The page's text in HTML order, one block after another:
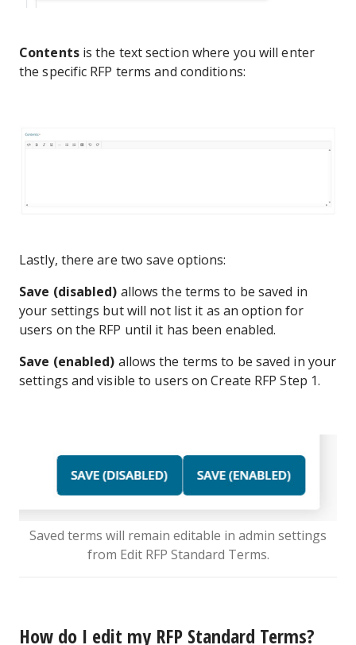
Contents is the text section where you will enter
the specific RFP terms and conditions:
Lastly, there are two save options:
Save (disabled) allows the terms to be saved in
your settings but will not list it as an option for
users on the RFP until it has been enabled.
Save (enabled) allows the terms to be saved in your
settings and visible to users on Create RFP Step 1.
Saved terms will remain editable in admin settings
from Edit RFP Standard Terms.
How do I edit my RFP Standard Terms?